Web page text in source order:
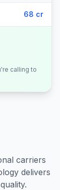
68 cr
calling to
carriers
delivers